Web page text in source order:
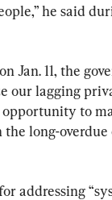
he said
Jan. 11, the
our lagging
opportunity to
long-
addressing